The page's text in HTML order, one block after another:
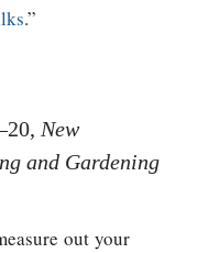
.”
New
and Gardening
out your